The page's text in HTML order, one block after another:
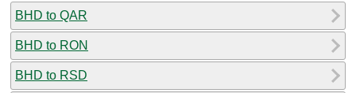
BHD to QAR
BHD to RON
BHD to RSD